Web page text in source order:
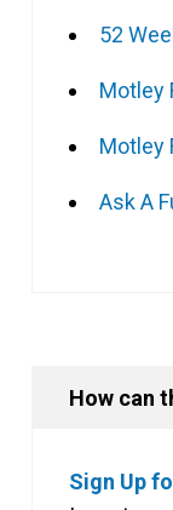
52
Motley
Motley
Ask A
How can
Sign Up